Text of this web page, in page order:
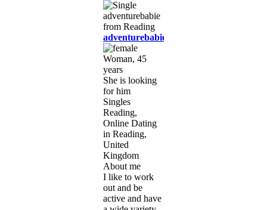
adventurebabie
Woman, 45
years
She is looking
for him
Singles
Reading,
Online Dating
in Reading,
United
Kingdom
About me
I like to work
out and be
active and have